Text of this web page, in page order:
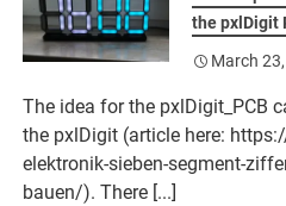
the pxlDigit
March
The idea for the pxlDigit_PCB
the pxlDigit (article here:
elektronik-sieben-segment-
bauen/). There [...]